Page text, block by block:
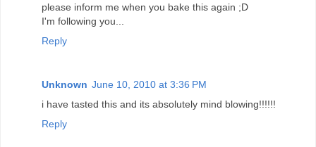
please inform me when you bake this again ;D
I'm following you...
Reply
Unknown June 10, 2010 at 3:36 PM
i have tasted this and its absolutely mind blowing!!!!!!
Reply